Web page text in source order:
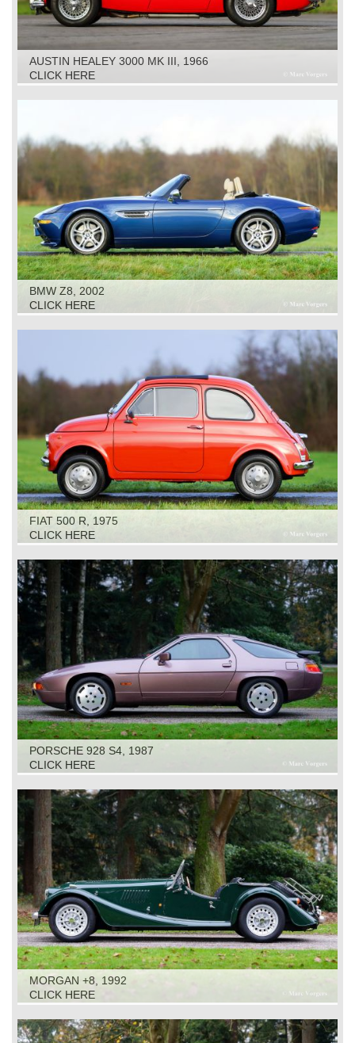
AUSTIN HEALEY 3000 MK III, 1966
CLICK HERE
BMW Z8, 2002
CLICK HERE
FIAT 500 R, 1975
CLICK HERE
PORSCHE 928 S4, 1987
CLICK HERE
MORGAN +8, 1992
CLICK HERE